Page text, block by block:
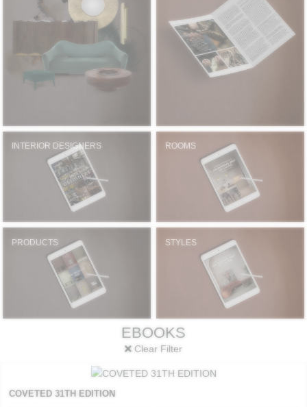
INTERIOR DESIGNERS ROOMS
PRODUCTS STYLES
EBOOKS
Clear Filter
COVETED 31TH EDITION